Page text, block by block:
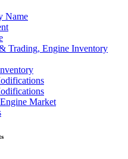
Name
Trading, Engine Inventory
Market